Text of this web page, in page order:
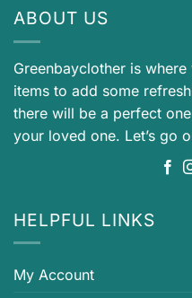
ABOUT US
Greenbayclother is
items to add some
there will be a perfect
your loved one. Let’s go
HELPFUL LINKS
My Account